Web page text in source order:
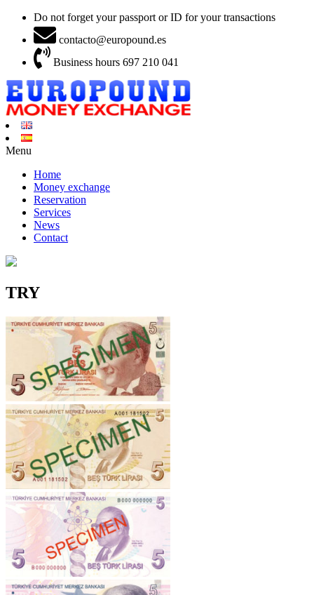
Do not forget your passport or ID for your transactions
contacto@europound.es
Business hours 697 210 041
Menu
Home
Money exchange
Reservation
Services
News
Contact
TRY